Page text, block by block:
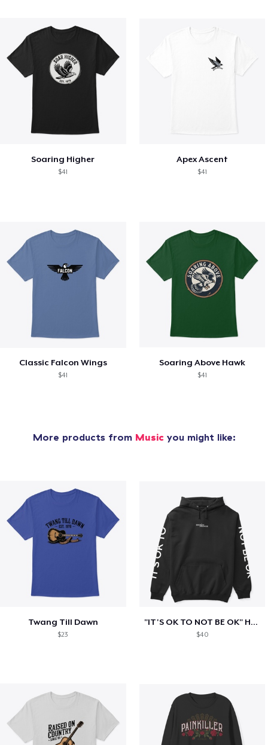
Soaring Higher
$41
Apex Ascent
$41
Classic Falcon Wings
$41
Soaring Above Hawk
$41
More products from Musicyou might like:
Twang Till Dawn
$23
"IT'S OK TO NOT BE OK" Hoodie (BP LOGO)
$40